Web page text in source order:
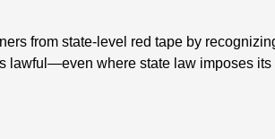
from state-level red tape by
lawful—even where state law imposes its